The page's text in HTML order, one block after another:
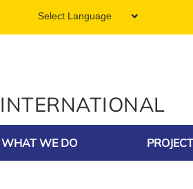
WHAT WE DO